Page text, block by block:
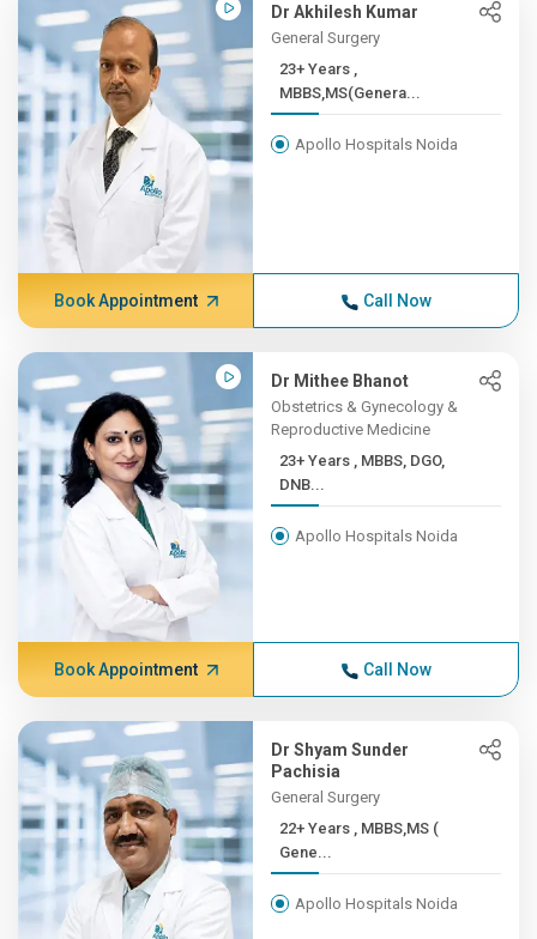
Dr Akhilesh Kumar
General Surgery
23+ Years ,
MBBS,MS(Genera...
Apollo Hospitals Noida
Book Appointment Call Now
Dr Mithee Bhanot
Obstetrics & Gynecology &
Reproductive Medicine
23+ Years , MBBS, DGO,
DNB...
Apollo Hospitals Noida
Book Appointment Call Now
Dr Shyam Sunder
Pachisia
General Surgery
22+ Years , MBBS,MS (
Gene...
Apollo Hospitals Noida